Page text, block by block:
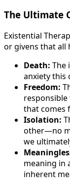
The Ultimate
Existential
or givens that all
Death: The
anxiety this
Freedom:
that comes
Isolation:
other—no
we
meaning in
inherent